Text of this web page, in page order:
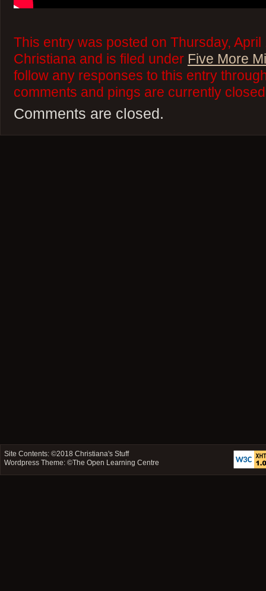
This entry was posted on Thursday,
Christiana and is filed under Five More
follow any responses to this entry
comments and pings are currently
Comments are closed.
Site Contents: ©2018Christiana's Stuff
Wordpress Theme: ©The Open Learning Centre